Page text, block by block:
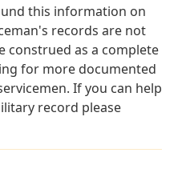
this information on
records are not
construed as a complete
for more documented
If you can help
record please